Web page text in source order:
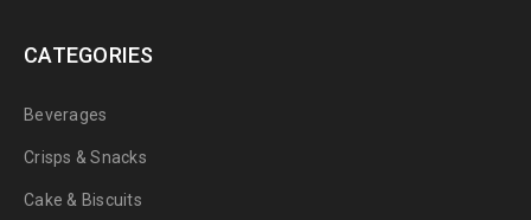
CATEGORIES
Beverages
Crisps & Snacks
Cake & Biscuits